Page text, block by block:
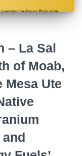
– La Sal
of Moab,
Mesa Ute